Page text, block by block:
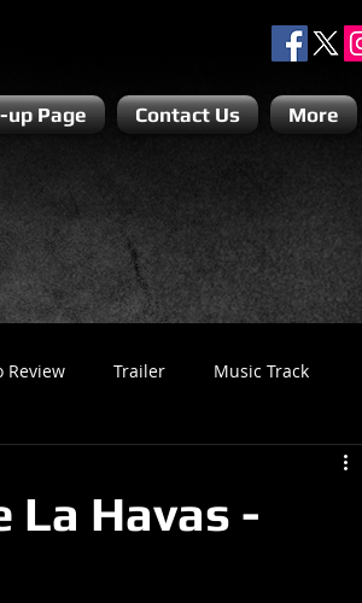
up Page Contact Us More
Review Trailer Music Track
Havas -